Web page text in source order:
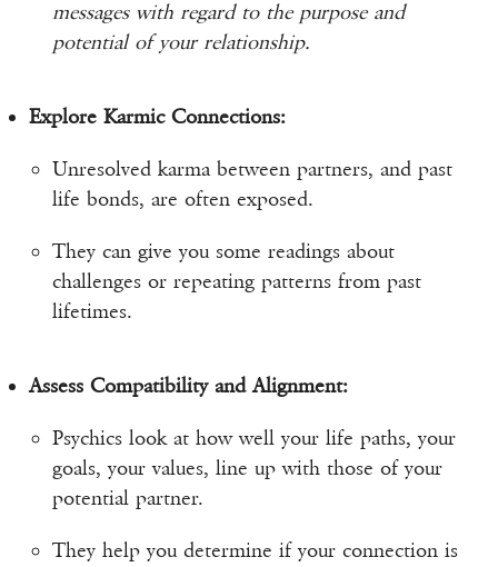
messages with regard to the purpose and
potential of your relationship.
Explore Karmic Connections:
Unresolved karma between partners, and past
life bonds, are often exposed.
They can give you some readings about
challenges or repeating patterns from past
lifetimes.
Assess Compatibility and Alignment:
Psychics look at how well your life paths, your
goals, your values, line up with those of your
potential partner.
They help you determine if your connection is